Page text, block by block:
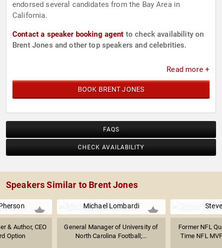
endorsed several candidates from the Bay Area in
California.
Contact a speaker booking agent to check availability on
Brent Jones and other top speakers and celebrities.
Read more +
BOOK BRENT JONES
FAQS
CHECK AVAILABILITY
Speakers Similar to Brent Jones
& Author, CEO
Option
Michael Lombardi
General Manager of University of
North Carolina Football;...
Former NFL
Time NFL